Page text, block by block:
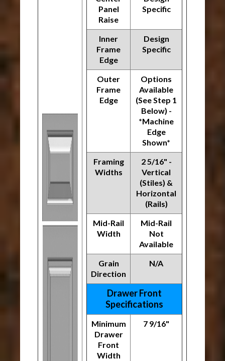
Panel
Raise
Specific
Inner
Frame
Edge
Design
Specific
Outer
Frame
Edge
Options
Available
(See Step 1
Below) -
*Machine
Edge
Shown*
Framing
Widths
2 5/16" -
Vertical
(Stiles) &
Horizontal
(Rails)
Mid-Rail
Width
Mid-Rail
Not
Available
Grain
Direction
N/A
Drawer Front
Specifications
Minimum
Drawer
Front
Width
7 9/16"